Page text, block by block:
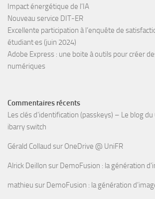
Impact énergétique de l’IA
Nouveau service DIT-ER
Excellente participation à l’enquête de
étudiant·es (juin 2024)
Adobe Express : une boite à outils pour créer
numériques
Commentaires récents
Les clés d’identification (passkeys) – Le blog du
ibarry switch
Gérald Collaud sur OneDrive @ UniFR
Alrick Deillon sur DemoFusion : la génération
mathieu sur DemoFusion : la génération